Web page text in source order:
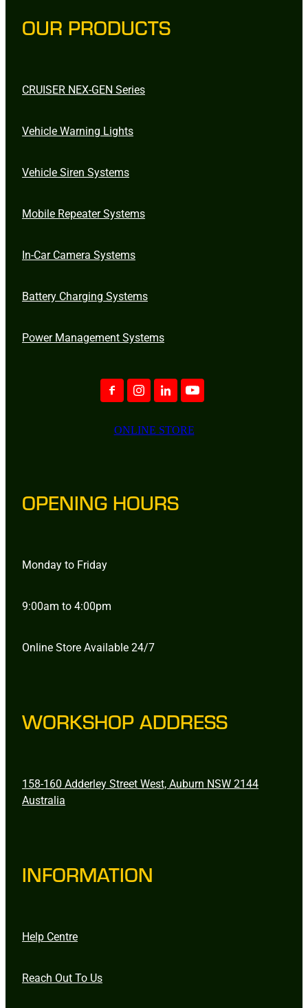
OUR PRODUCTS
CRUISER NEX-GEN Series
Vehicle Warning Lights
Vehicle Siren Systems
Mobile Repeater Systems
In-Car Camera Systems
Battery Charging Systems
Power Management Systems
ONLINE STORE
OPENING HOURS
Monday to Friday
9:00am to 4:00pm
Online Store Available 24/7
WORKSHOP ADDRESS
158-160 Adderley Street West, Auburn NSW 2144
Australia
INFORMATION
Help Centre
Reach Out To Us